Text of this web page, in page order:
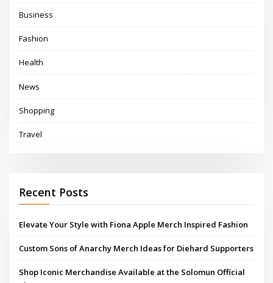
Business
Fashion
Health
News
Shopping
Travel
Recent Posts
Elevate Your Style with Fiona Apple Merch Inspired Fashion
Custom Sons of Anarchy Merch Ideas for Diehard Supporters
Shop Iconic Merchandise Available at the Solomun Official